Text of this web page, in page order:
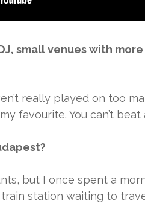
small venues with
really played on too
favourite. You can’t
but I once spent a
station waiting to